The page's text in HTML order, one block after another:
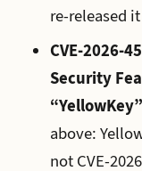
re-released
CVE-2026-
Security
above:
not CVE-